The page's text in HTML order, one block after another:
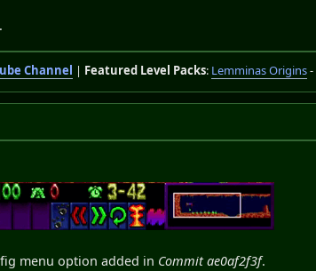
.
Channel | Featured Level Packs: Lemminas Origins-
menu option added in Commit ae0af2f3f.